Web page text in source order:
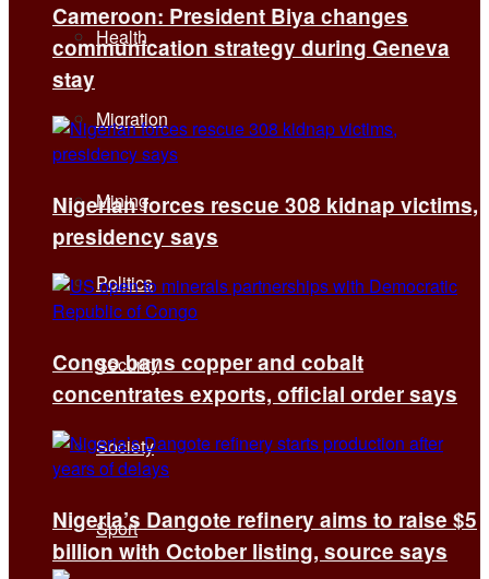
Health
Migration
Mining
Politics
Security
Society
Sport
Cameroon: President Biya changes
communication strategy during Geneva
stay
Nigerian forces rescue 308 kidnap victims,
presidency says
Congo bans copper and cobalt
concentrates exports, official order says
Nigeria’s Dangote refinery aims to raise $5
billion with October listing, source says